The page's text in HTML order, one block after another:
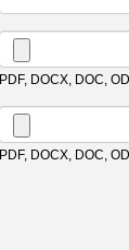
PDF, DOCX, DOC,
PDF, DOCX, DOC,